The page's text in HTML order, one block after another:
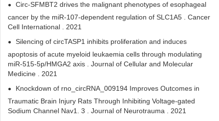
Circ-SFMBT2 drives the malignant phenotypes of esophageal
cancer by the miR-107-dependent regulation of SLC1A5 . Cancer
Cell International . 2021
Silencing of circTASP1 inhibits proliferation and induces
apoptosis of acute myeloid leukaemia cells through modulating
miR‐515‐5p/HMGA2 axis . Journal of Cellular and Molecular
Medicine . 2021
Knockdown of rno_circRNA_009194 Improves Outcomes in
Traumatic Brain Injury Rats Through Inhibiting Voltage-gated
Sodium Channel Nav1. 3 . Journal of Neurotrauma . 2021